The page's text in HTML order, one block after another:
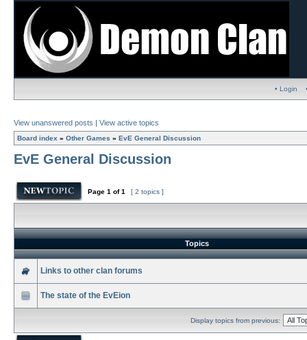
• Login
View unanswered posts | View active topics
Board index » Other Games » EvE General Discussion
EvE General Discussion
Page 1 of1 [ 2 topics ]
Topics
Links to other clan forums
The state of the EvEion
Display topics from previous: